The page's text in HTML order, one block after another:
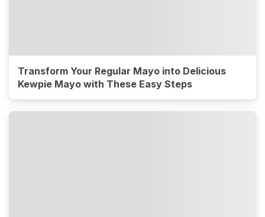
Transform Your Regular Mayo into Delicious
Kewpie Mayo with These Easy Steps